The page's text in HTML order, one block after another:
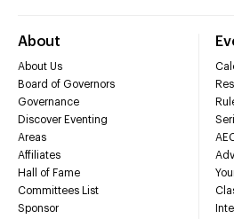
About
About Us
Board of Governors
Governance
Discover Eventing
Areas
Affiliates
Hall of Fame
Committees List
Sponsor